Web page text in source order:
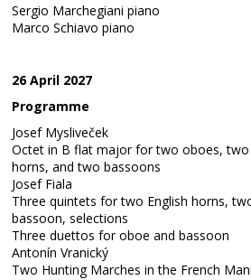
Sergio Marchegiani piano
Marco Schiavo piano
26 April 2027
Programme
Josef Mysliveček
Octet in B flat major for two oboes, two
horns, and two bassoons
Josef Fiala
Three quintets for two English horns,
bassoon, selections
Three duettos for oboe and bassoon
Antonín Vranický
Two Hunting Marches in the French